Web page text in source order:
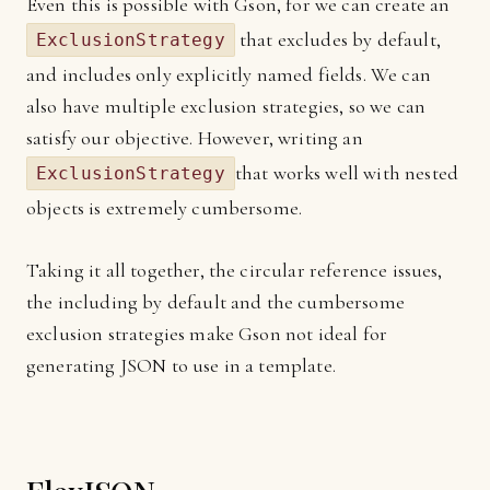
ExclusionStrategy
that excludes by default,
and includes only explicitly named fields. We can
also have multiple exclusion strategies, so we can
satisfy our objective. However, writing an
ExclusionStrategy that works well with nested
objects is extremely cumbersome.
Taking it all together, the circular reference issues,
the including by default and the cumbersome
exclusion strategies make Gson not ideal for
generating JSON to use in a template.